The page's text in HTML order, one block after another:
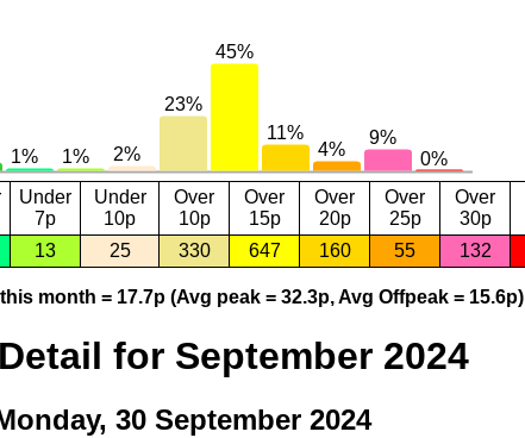
Under
7p
Under
10p
Over
10p
Over
15p
Over
20p
Over
25p
Over
30p
13 25 330 647 160 55 132
month = 17.7p (Avg peak = 32.3p, Avg Offpeak = 15.6p)
for September 2024
30 September 2024